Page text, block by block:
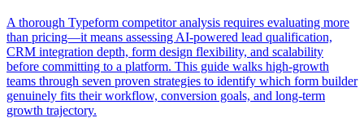
A thorough Typeform competitor analysis requires evaluating more
than pricing—it means assessing AI-powered lead qualification,
CRM integration depth, form design flexibility, and scalability
before committing to a platform. This guide walks high-growth
teams through seven proven strategies to identify which form builder
genuinely fits their workflow, conversion goals, and long-term
growth trajectory.